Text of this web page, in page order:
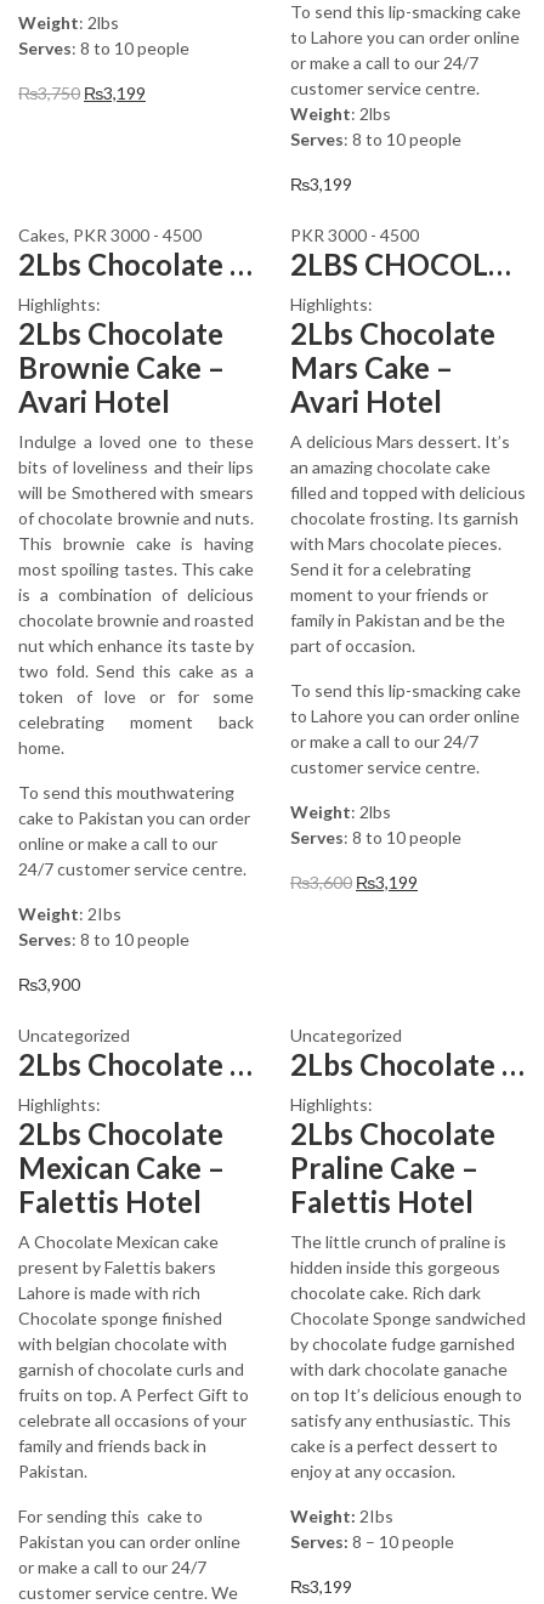
Weight: 2lbs
Serves: 8 to 10 people
₨3,750 Original
₨3,199
To send this lip-smacking cake
to Lahore you can order online
or make a call to our 24/7
customer service centre.
Weight: 2lbs
Serves: 8 to 10 people
₨3,199
Cakes, PKR 3000 - 4500
2Lbs Chocolate Brownie Cake
Highlights:
2Lbs Chocolate
Brownie Cake –
Avari Hotel
Indulge a loved one to these
bits of loveliness and their lips
will be Smothered with smears
of chocolate brownie and nuts.
This brownie cake is having
most spoiling tastes. This cake
is a combination of delicious
chocolate brownie and roasted
nut which enhance its taste by
two fold. Send this cake as a
token of love or for some
celebrating moment back
home.
To send this mouthwatering
cake to Pakistan you can order
online or make a call to our
24/7 customer service centre.
Weight: 2Ibs
Serves: 8 to 10 people
₨3,900
PKR 3000 - 4500
2LBS CHOCOLATE MARS CAKE
Highlights:
2Lbs Chocolate
Mars Cake –
Avari Hotel
A delicious Mars dessert. It’s
an amazing chocolate cake
filled and topped with delicious
chocolate frosting. Its garnish
with Mars chocolate pieces.
Send it for a celebrating
moment to your friends or
family in Pakistan and be the
part of occasion.
To send this lip-smacking cake
to Lahore you can order online
or make a call to our 24/7
customer service centre.
Weight: 2lbs
Serves: 8 to 10 people
₨3,600 Original
₨3,199
Uncategorized
2Lbs Chocolate Mexican Cake
Highlights:
2Lbs Chocolate
Mexican Cake –
Falettis Hotel
A Chocolate Mexican cake
present by Falettis bakers
Lahore is made with rich
Chocolate sponge finished
with belgian chocolate with
garnish of chocolate curls and
fruits on top. A Perfect Gift to
celebrate all occasions of your
family and friends back in
Pakistan.
For sending this cake to
Pakistan you can order online
or make a call to our 24/7
customer service centre. We
Uncategorized
2Lbs Chocolate Praline Cake
Highlights:
2Lbs Chocolate
Praline Cake –
Falettis Hotel
The little crunch of praline is
hidden inside this gorgeous
chocolate cake. Rich dark
Chocolate Sponge sandwiched
by chocolate fudge garnished
with dark chocolate ganache
on top It’s delicious enough to
satisfy any enthusiastic. This
cake is a perfect dessert to
enjoy at any occasion.
Weight: 2Ibs
Serves: 8 – 10 people
₨3,199